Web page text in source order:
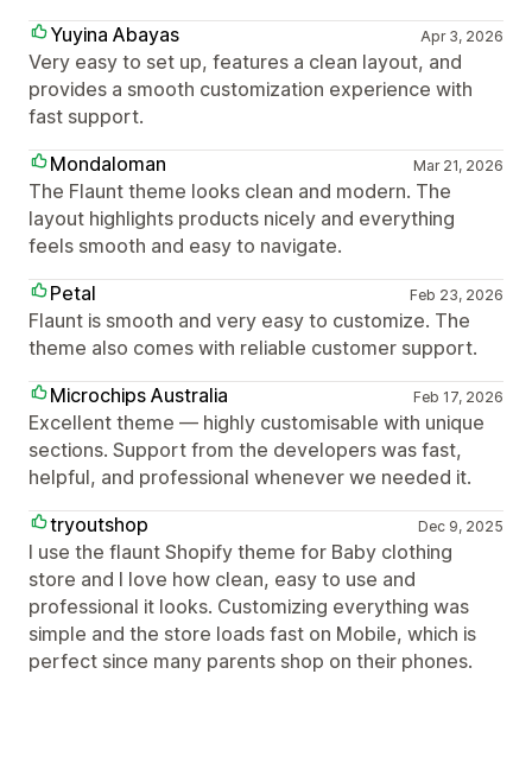
Yuyina Abayas
Apr 3, 2026
Very easy to set up, features a clean layout, and
provides a smooth customization experience with
fast support.
Mondaloman
Mar 21, 2026
The Flaunt theme looks clean and modern. The
layout highlights products nicely and everything
feels smooth and easy to navigate.
Petal
Feb 23, 2026
Flaunt is smooth and very easy to customize. The
theme also comes with reliable customer support.
Microchips Australia
Feb 17, 2026
Excellent theme — highly customisable with unique
sections. Support from the developers was fast,
helpful, and professional whenever we needed it.
tryoutshop
Dec 9, 2025
I use the flaunt Shopify theme for Baby clothing
store and I love how clean, easy to use and
professional it looks. Customizing everything was
simple and the store loads fast on Mobile, which is
perfect since many parents shop on their phones.